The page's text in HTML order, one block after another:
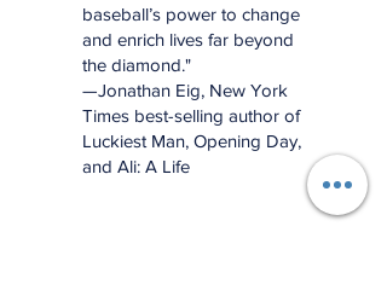
baseball’s power to change
and enrich lives far beyond
the diamond."
—Jonathan Eig, New York
Times best-selling author of
Luckiest Man, Opening Day,
and Ali: A Life